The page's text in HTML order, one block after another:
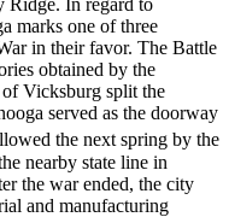
Ridge. In regard to
marks one of three
in their favor. The Battle
obtained by the
Vicksburg split the
served as the doorway
the next spring by the
nearby state line in
the war ended, the city
and manufacturing